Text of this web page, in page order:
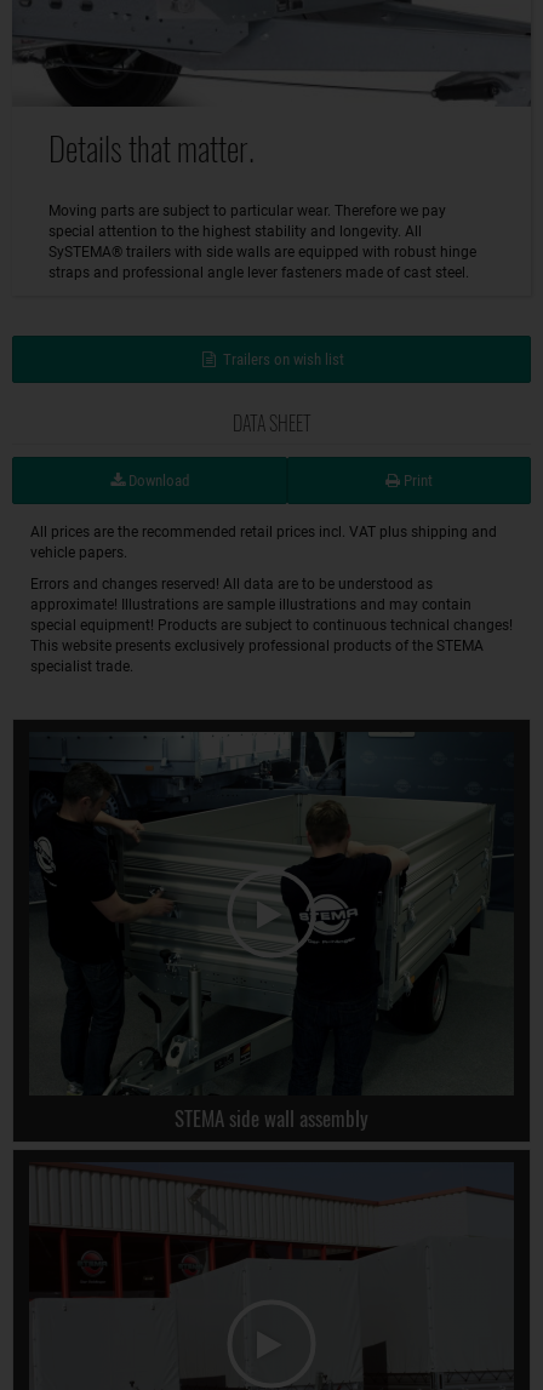
Details that matter.
Moving parts are subject to particular wear. Therefore we pay
special attention to the highest stability and longevity. All
SySTEMA® trailers with side walls are equipped with robust hinge
straps and professional angle lever fasteners made of cast steel.
Trailers on wish list
DATA SHEET
Download Print
All prices are the recommended retail prices incl. VAT plus shipping and
vehicle papers.
Errors and changes reserved! All data are to be understood as
approximate! Illustrations are sample illustrations and may contain
special equipment! Products are subject to continuous technical changes!
This website presents exclusively professional products of the STEMA
specialist trade.
STEMA side wall assembly